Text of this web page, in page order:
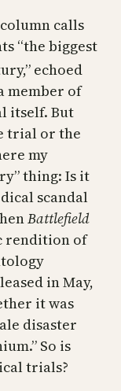
calls
“the biggest
echoed
member of
itself. But
trial or the
my
thing: Is it
scandal
Battlefield
rendition of
in May,
it was
disaster
So is
trials?